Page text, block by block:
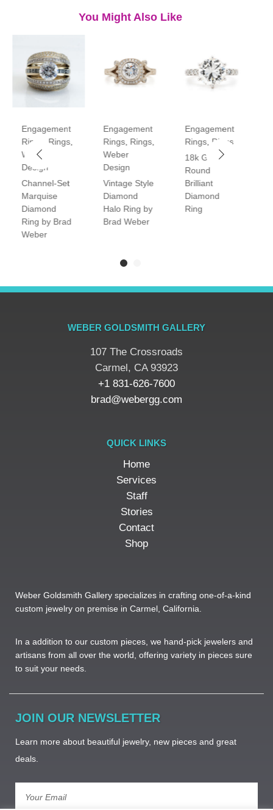
You Might Also Like
Engagement
Rings
Rings,
Weber
Design
Channel-Set
Marquise
Diamond
Ring by Brad
Weber
Engagement
Rings, Rings,
Weber
Design
Vintage Style
Diamond
Halo Ring by
Brad Weber
Engagement
Rings, Rings
18k Gold
Round
Brilliant
Diamond
Ring
WEBER GOLDSMITH GALLERY
107 The Crossroads
​Carmel, CA 93923
+1 831-626-7600
brad@webergg.com
QUICK LINKS
Home
Services
Staff
Stories
Contact
Shop
Weber Goldsmith Gallery specializes in crafting one-of-a-kind
custom jewelry on premise in Carmel, California.
In a addition to our custom pieces, we hand-pick jewelers and
artisans from all over the world, offering variety in pieces sure
to suit your needs. ​
JOIN OUR NEWSLETTER
Learn more about beautiful jewelry, new pieces and great
deals.